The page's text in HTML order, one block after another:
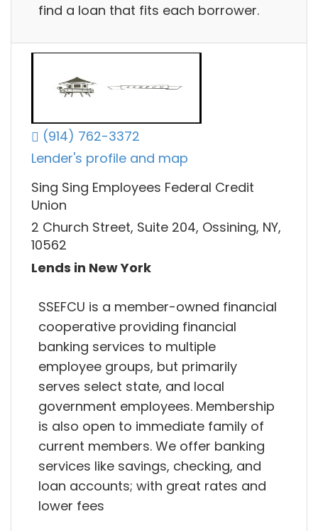
find a loan that fits each borrower.
(914) 762-3372
Lender's profile and map
Sing Sing Employees Federal Credit
Union
2 Church Street, Suite 204, Ossining, NY,
10562
Lends in New York
SSEFCU is a member-owned financial
cooperative providing financial
banking services to multiple
employee groups, but primarily
serves select state, and local
government employees. Membership
is also open to immediate family of
current members. We offer banking
services like savings, checking, and
loan accounts; with great rates and
lower fees